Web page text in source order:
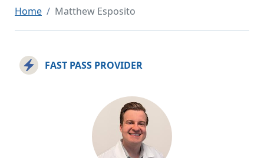
Home Matthew Esposito
FAST PASS PROVIDER